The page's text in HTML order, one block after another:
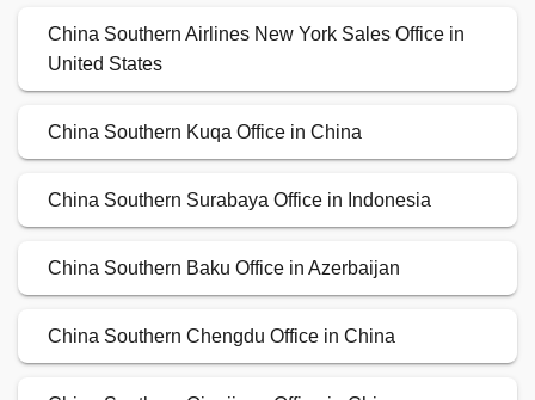
China Southern Airlines New York Sales Office in
United States
China Southern Kuqa Office in China
China Southern Surabaya Office in Indonesia
China Southern Baku Office in Azerbaijan
China Southern Chengdu Office in China